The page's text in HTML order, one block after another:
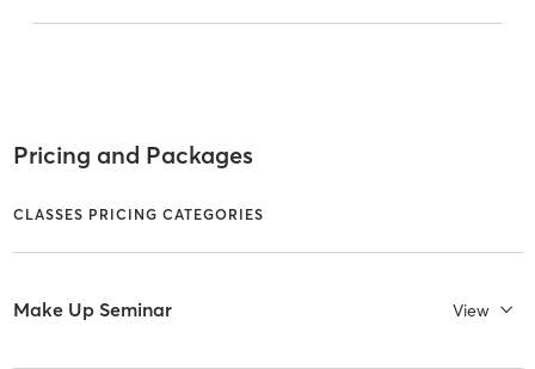
Pricing and Packages
CLASSES PRICING CATEGORIES
Make Up Seminar View